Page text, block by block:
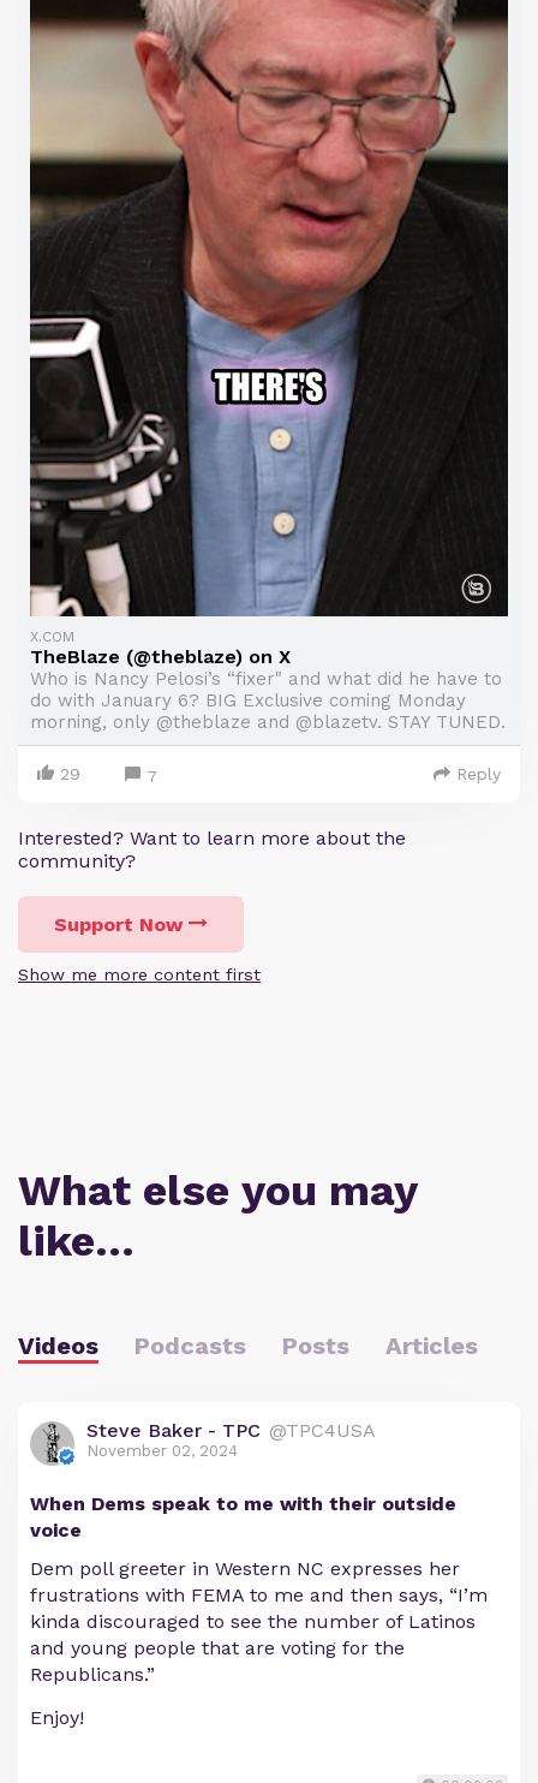
X.COM
TheBlaze (@theblaze) on X
Who is Nancy Pelosi’s “fixer" and what did he have to
do with January 6? BIG Exclusive coming Monday
morning, only @theblaze and @blazetv. STAY TUNED.
29 7 Reply
Interested? Want to learn more about the
community?
Support Now
Show me more content first
What else you may
like…
Videos Podcasts Posts Articles
Steve Baker - TPC @TPC4USA
November 02, 2024
When Dems speak to me with their outside
voice
Dem poll greeter in Western NC expresses her
frustrations with FEMA to me and then says, “I’m
kinda discouraged to see the number of Latinos
and young people that are voting for the
Republicans.”
Enjoy!